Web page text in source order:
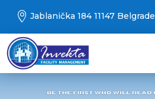
 Jablanička 184 11147 Belgrade